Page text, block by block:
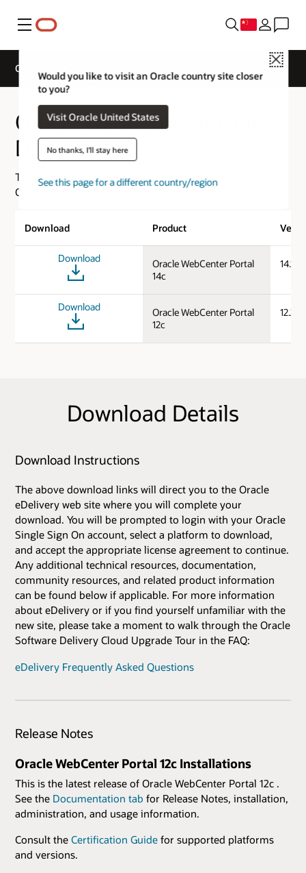
菜单
Close
Would you like to visit an Oracle country site closer
to you?
Visit Oracle United States
No thanks, I'll stay here
See this page for a different country/region
Oracle WebCenter Portal Downloads
Oracle WebCenter Portal
Downloads
This page consolidates the download links for evaluating
Oracle WebCenter Portal.
Download Product
Download
Oracle WebCenter Portal
14c
Download
Oracle WebCenter Portal
12c
Download Details
Download Instructions
The above download links will direct you to the Oracle
eDelivery web site where you will complete your
download. You will be prompted to login with your Oracle
Single Sign On account, select a platform to download,
and accept the appropriate license agreement to continue.
Any additional technical resources, documentation,
community resources, and related product information
can be found below if applicable. For more information
about eDelivery or if you find yourself unfamiliar with the
new site, please take a moment to walk through the Oracle
Software Delivery Cloud Upgrade Tour in the FAQ:
eDelivery Frequently Asked Questions
Release Notes
Oracle WebCenter Portal 12c Installations
This is the latest release of Oracle WebCenter Portal 12c .
See the Documentation tab for Release Notes, installation,
administration, and usage information.
Consult the Certification Guide for supported platforms
and versions.